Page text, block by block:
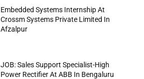
Embedded Systems Internship At
Crossm Systems Private Limited In
Afzalpur
JOB: Sales Support Specialist-High
Power Rectifier At ABB In Bengaluru